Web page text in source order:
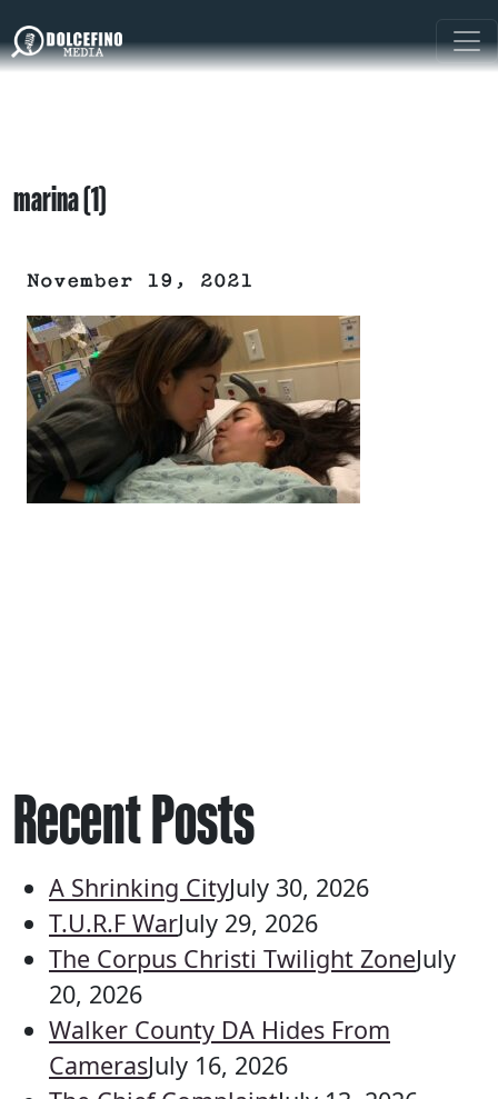
marina (1)
November 19, 2021
Recent Posts
A Shrinking CityJuly 30, 2026
T.U.R.F WarJuly 29, 2026
The Corpus Christi Twilight ZoneJuly
20, 2026
Walker County DA Hides From
CamerasJuly 16, 2026